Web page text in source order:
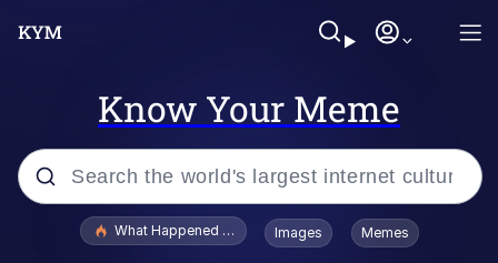
Know Your Meme
Popular searches
What Happened To Toadsworth / Toadsworth Is Dead
Images Memes